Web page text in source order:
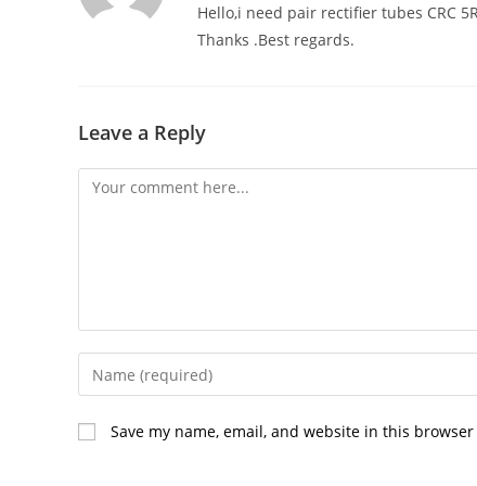
Hello,i need pair rectifier tubes CRC
Thanks .Best regards.
Leave a Reply
Comment
Enter
your
name
or
Save my name, email, and website in this